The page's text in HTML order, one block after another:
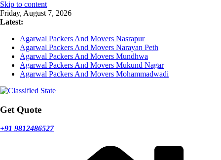
Skip to content
Friday, August 7, 2026
Latest:
Agarwal Packers And Movers Nasrapur
Agarwal Packers And Movers Narayan Peth
Agarwal Packers And Movers Mundhwa
Agarwal Packers And Movers Mukund Nagar
Agarwal Packers And Movers Mohammadwadi
Get Quote
+91 9812486527